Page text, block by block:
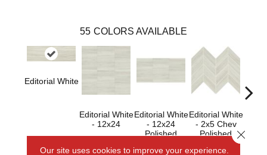
55 COLORS AVAILABLE
Editorial White
Editorial White
- 12x24
Editorial White
- 12x24
Polished
Editorial White
- 2x5 Chev
Polished
Our site uses cookies to improve your experience.
Close